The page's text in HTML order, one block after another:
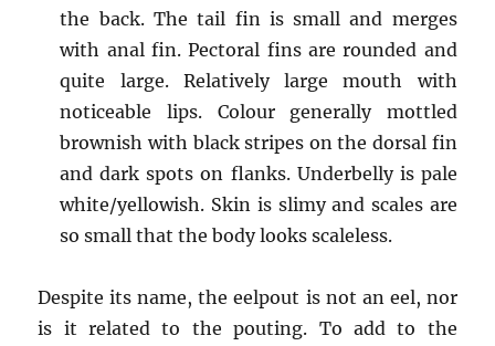
the back. The tail fin is small and merges
with anal fin. Pectoral fins are rounded and
quite large. Relatively large mouth with
noticeable lips. Colour generally mottled
brownish with black stripes on the dorsal fin
and dark spots on flanks. Underbelly is pale
white/yellowish. Skin is slimy and scales are
so small that the body looks scaleless.
Despite its name, the eelpout is not an eel, nor
is it related to the pouting. To add to the